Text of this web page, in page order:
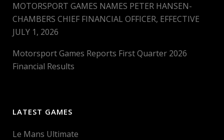
MOTORSPORT GAMES NAMES PETER HANSEN-
CHAMBERS CHIEF FINANCIAL OFFICER, EFFECTIVE
JULY 1, 2026
Motorsport Games Reports First Quarter 2026
Financial Results
LATEST GAMES
Le Mans Ultimate